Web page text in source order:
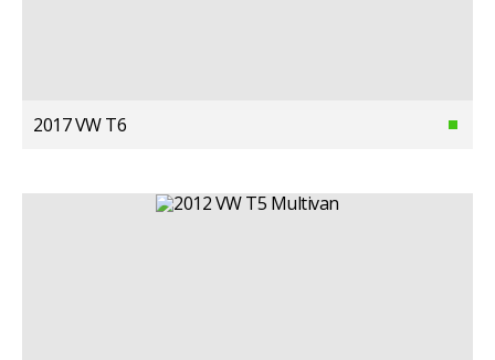
2017 VW T6